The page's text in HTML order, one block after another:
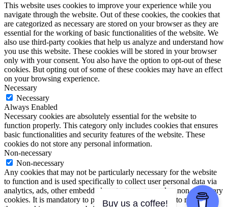
This website uses cookies to improve your experience while you
navigate through the website. Out of these cookies, the cookies that
are categorized as necessary are stored on your browser as they are
essential for the working of basic functionalities of the website. We
also use third-party cookies that help us analyze and understand how
you use this website. These cookies will be stored in your browser
only with your consent. You also have the option to opt-out of these
cookies. But opting out of some of these cookies may have an effect
on your browsing experience.
Necessary
Necessary
Always Enabled
Necessary cookies are absolutely essential for the website to
function properly. This category only includes cookies that ensures
basic functionalities and security features of the website. These
cookies do not store any personal information.
Non-necessary
Non-necessary
Any cookies that may not be particularly necessary for the website
to function and is used specifically to collect user personal data via
analytics, ads, other embedded contents are termed as non-necessary
cookies. It is mandatory to procure user consent prior to running
Buy us a coffee!